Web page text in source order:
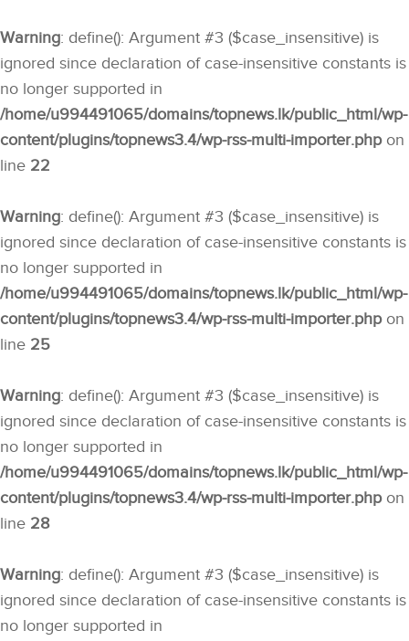
Warning: define(): Argument #3 ($case_insensitive) is
ignored since declaration of case-insensitive constants is
no longer supported in
/home/u994491065/domains/topnews.lk/public_html/wp-
content/plugins/topnews3.4/wp-rss-multi-importer.phpon
line 22
Warning: define(): Argument #3 ($case_insensitive) is
ignored since declaration of case-insensitive constants is
no longer supported in
/home/u994491065/domains/topnews.lk/public_html/wp-
content/plugins/topnews3.4/wp-rss-multi-importer.phpon
line 25
Warning: define(): Argument #3 ($case_insensitive) is
ignored since declaration of case-insensitive constants is
no longer supported in
/home/u994491065/domains/topnews.lk/public_html/wp-
content/plugins/topnews3.4/wp-rss-multi-importer.phpon
line 28
Warning: define(): Argument #3 ($case_insensitive) is
ignored since declaration of case-insensitive constants is
no longer supported in